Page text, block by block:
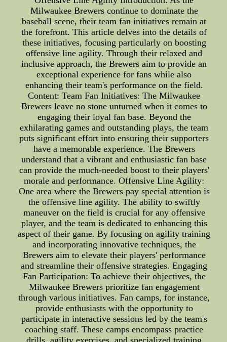
Milwaukee Brewers continue to dominate the
baseball scene, their team fan initiatives remain at
the forefront. This article delves into the details of
these initiatives, focusing particularly on boosting
offensive line agility. Through their relaxed and
inclusive approach, the Brewers aim to provide an
exceptional experience for fans while also
enhancing their team's performance on the field.
Content: Team Fan Initiatives: The Milwaukee
Brewers leave no stone unturned when it comes to
engaging their loyal fan base. Beyond the
exhilarating games and outstanding plays, the team
puts significant effort into ensuring their supporters
have a memorable experience. The Brewers
understand that a vibrant and enthusiastic fan base
can provide the much-needed boost to their players'
morale and performance. Offensive Line Agility:
One area where the Brewers pay special attention is
the offensive line agility. The ability to swiftly
maneuver on the field is crucial for any offensive
player, and the team is dedicated to enhancing this
aspect of their game. By focusing on agility training
and incorporating innovative techniques, the
Brewers aim to elevate their players' performance
and streamline their offensive strategies. Engaging
Fan Participation: To achieve their objectives, the
Milwaukee Brewers prioritize fan engagement
through various initiatives. Fan camps, for instance,
provide enthusiasts with the opportunity to
participate in interactive sessions led by the team's
coaching staff. These camps encompass practice